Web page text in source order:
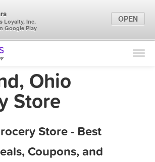
Find Locations
Ohio
Store
Store - Best
Coupons, and
Loyalty, Inc.
Google Play
OPEN